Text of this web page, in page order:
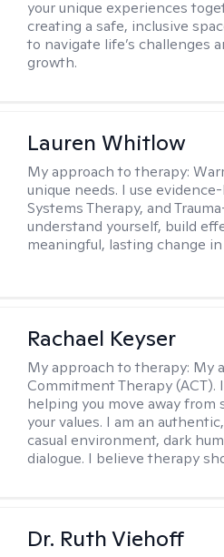
your unique experiences
creating a safe, inclusive
to navigate life’s challenges
growth.
Lauren Whitlow
My approach to therapy:
unique needs. I use
Systems Therapy, and
understand yourself, build
meaningful, lasting change
Rachael Keyser
My approach to therapy: My
Commitment Therapy
helping you move away
your values. I am an
casual environment, dark
dialogue. I believe therapy
Dr. Ruth Viehoff